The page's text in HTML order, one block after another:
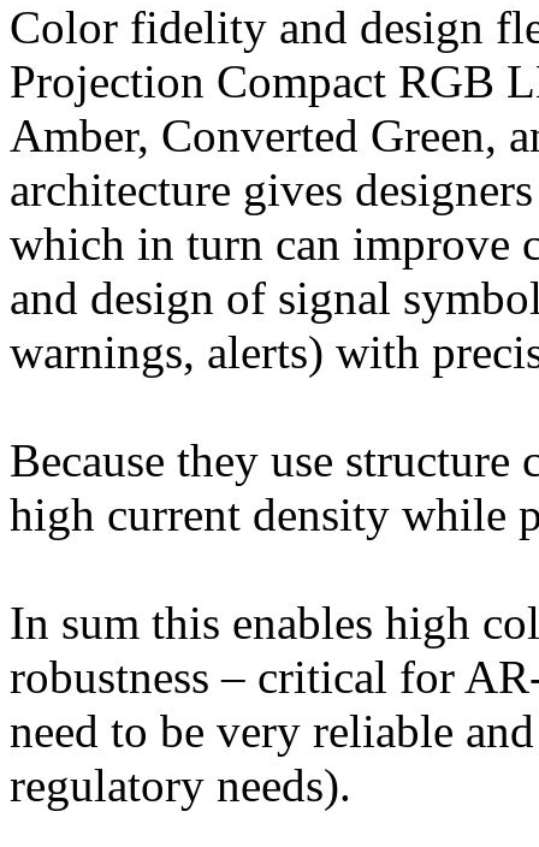
Color fidelity and design
Projection Compact RGB
Amber, Converted Green,
architecture gives
which in turn can improve
and design of signal
warnings, alerts) with
Because they use
high current density while
In sum this enables high
robustness – critical for
need to be very reliable
regulatory needs).